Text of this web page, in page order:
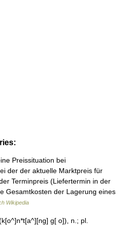
Preissituation bei
der der aktuelle Marktpreis für
Terminpreis (Liefertermin in der
Gesamtkosten der Lagerung eines
Wikipedia
g[ o]), n.; pl.